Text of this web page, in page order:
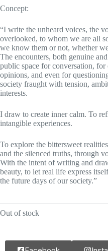
Concept:
“I write the unheard voices, the
overlooked, to whom we are all
we know them or not, whether
The encounters, both genuine
public space for conversation, for
opinions, and even for
society fraught with tension,
interests.
I draw to create inner calm. To
intangible experiences.
To explore the bittersweet
and the silenced truths, through
With the intent of writing and
beauty, to let real life express
the future days of our society.”
Out of stock